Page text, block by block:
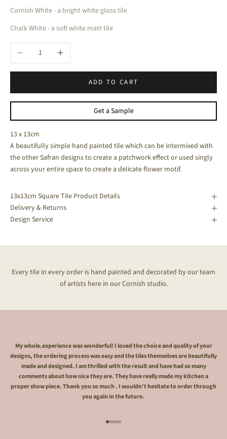
Cornish White - a bright white gloss tile
Chalk White - a soft white matt tile
Decrease quantityIncrease quantity
ADD TO CART
Get a Sample
13 x 13cm
A beautifully simple hand painted tile which can be intermixed with
the other Safran designs to create a patchwork effect or used singly
across your entire space to create a delicate flower motif.
13x13cm Square Tile Product Details
Delivery & Returns
Design Service
Every tile in every order is hand painted and decorated by our team
of artists here in our Cornish studio.
My whole.experience was wonderful! I loved the choice and quality of your
designs, the ordering process was easy and the tiles themselves are beautifully
made and designed. I am thrilled with the result and have had so many
comments about how nice they are. They have really made my kitchen a
proper show piece. Thank you so much . I wouldn't hesitate to order through
you again in the future.
Go to item 1
Go to item 2
Go to item 3
Go to item 4
Go to item 5